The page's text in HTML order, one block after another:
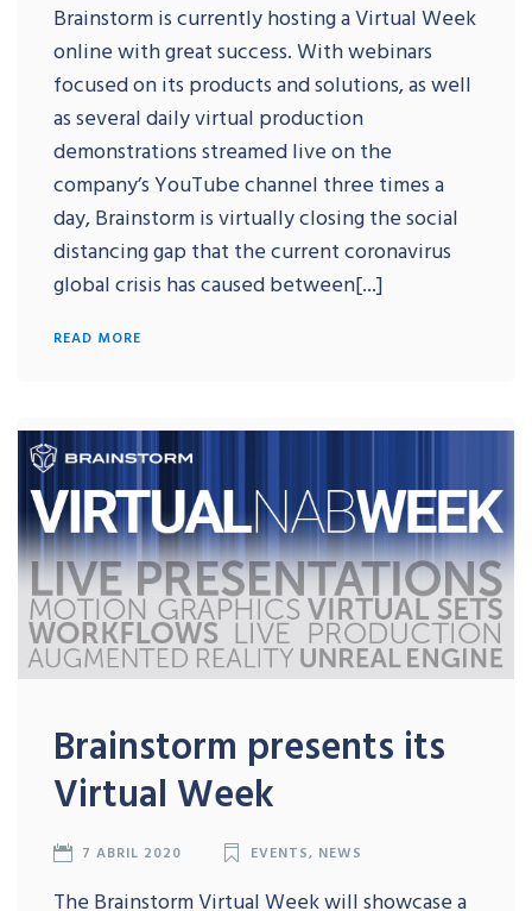
Brainstorm is currently hosting a Virtual Week
online with great success. With webinars
focused on its products and solutions, as well
as several daily virtual production
demonstrations streamed live on the
company’s YouTube channel three times a
day, Brainstorm is virtually closing the social
distancing gap that the current coronavirus
global crisis has caused between[...]
READ MORE
Brainstorm presents its
Virtual Week
7 ABRIL 2020 EVENTS, NEWS
The Brainstorm Virtual Week will showcase a